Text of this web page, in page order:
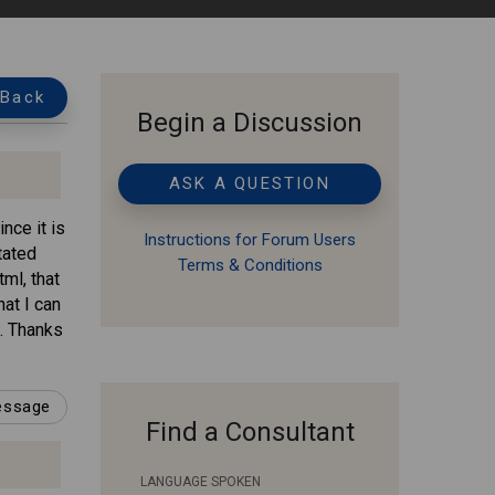
Back
it is
that
I can
Thanks
Begin a Discussion
ASK A QUESTION
Instructions for Forum Users
Terms & Conditions
Find a Consultant
LANGUAGE SPOKEN